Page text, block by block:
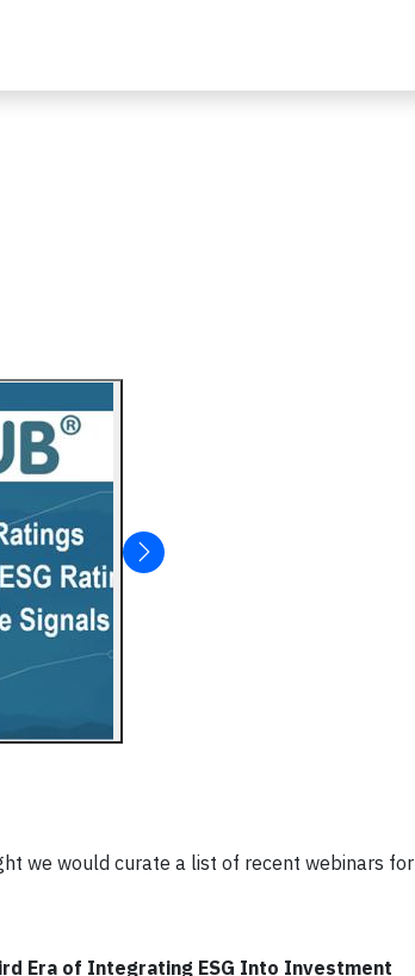
we would curate a list of recent webinars for
Era of Integrating ESG Into Investment